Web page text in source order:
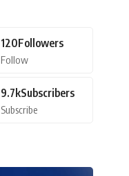
120Followers
Follow
9.7kSubscribers
Subscribe